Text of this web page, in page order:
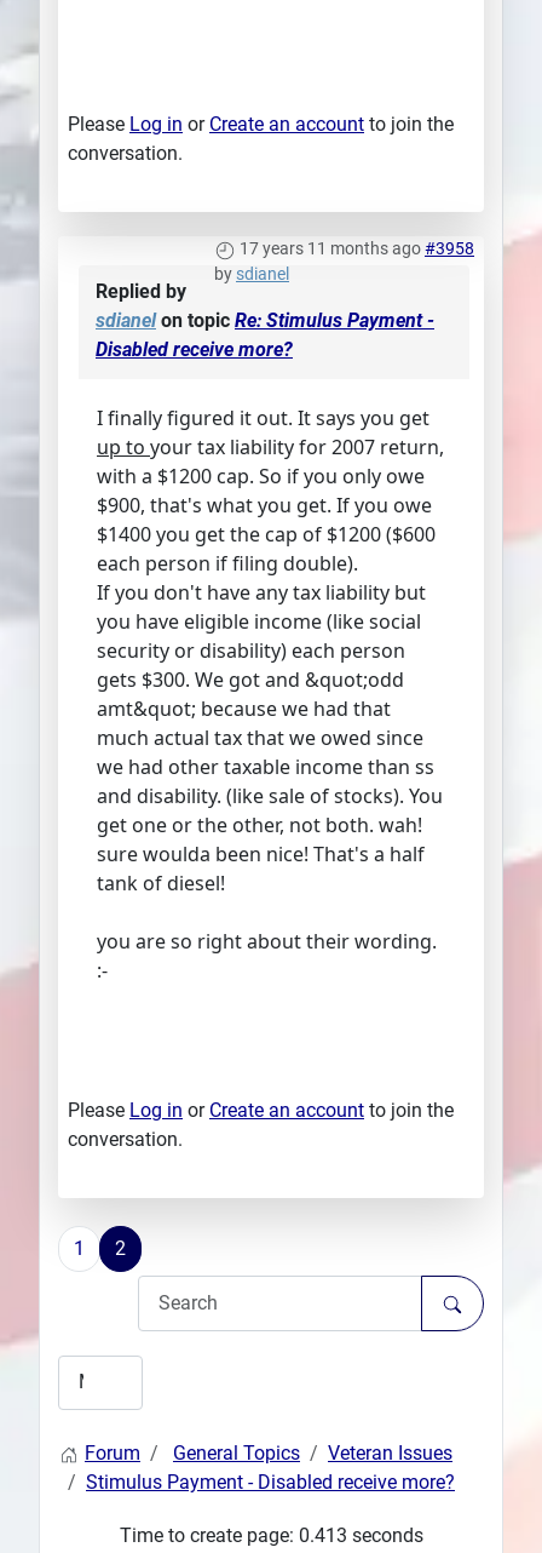
Please Log in or Create an account to join the
conversation.
17 years 11 months ago#3958
by sdianel
Replied by
sdianelon topic Re: Stimulus Payment -
Disabled receive more?
I finally figured it out. It says you get
up to your tax liability for 2007 return,
with a $1200 cap. So if you only owe
$900, that's what you get. If you owe
$1400 you get the cap of $1200 ($600
each person if filing double).
If you don't have any tax liability but
you have eligible income (like social
security or disability) each person
gets $300. We got and &quot;odd
amt&quot; because we had that
much actual tax that we owed since
we had other taxable income than ss
and disability. (like sale of stocks). You
get one or the other, not both. wah!
sure woulda been nice! That's a half
tank of diesel!
you are so right about their wording.
:-
Please Log in or Create an account to join the
conversation.
1 2
Forum General Topics
Veteran Issues
Stimulus Payment - Disabled receive more?
Time to create page: 0.413 seconds